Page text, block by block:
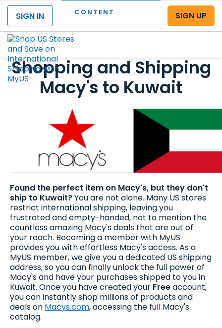
CONTENT
SIGN IN
SIGN UP
Shopping and Shipping
Macy's to Kuwait
Found the perfect item on Macy's, but they don't
ship to Kuwait?You are not alone. Many US stores
restrict international shipping, leaving you
frustrated and empty-handed, not to mention the
countless amazing Macy's deals that are out of
your reach. Becoming a member with MyUS
provides you with effortless Macy's access. As a
MyUS member, we give you a dedicated US shipping
address, so you can finally unlock the full power of
Macy's and have your purchases shipped to you in
Kuwait. Once you have created your Freeaccount,
you can instantly shop millions of products and
deals on Macys.com, accessing the full Macy's
catalog.